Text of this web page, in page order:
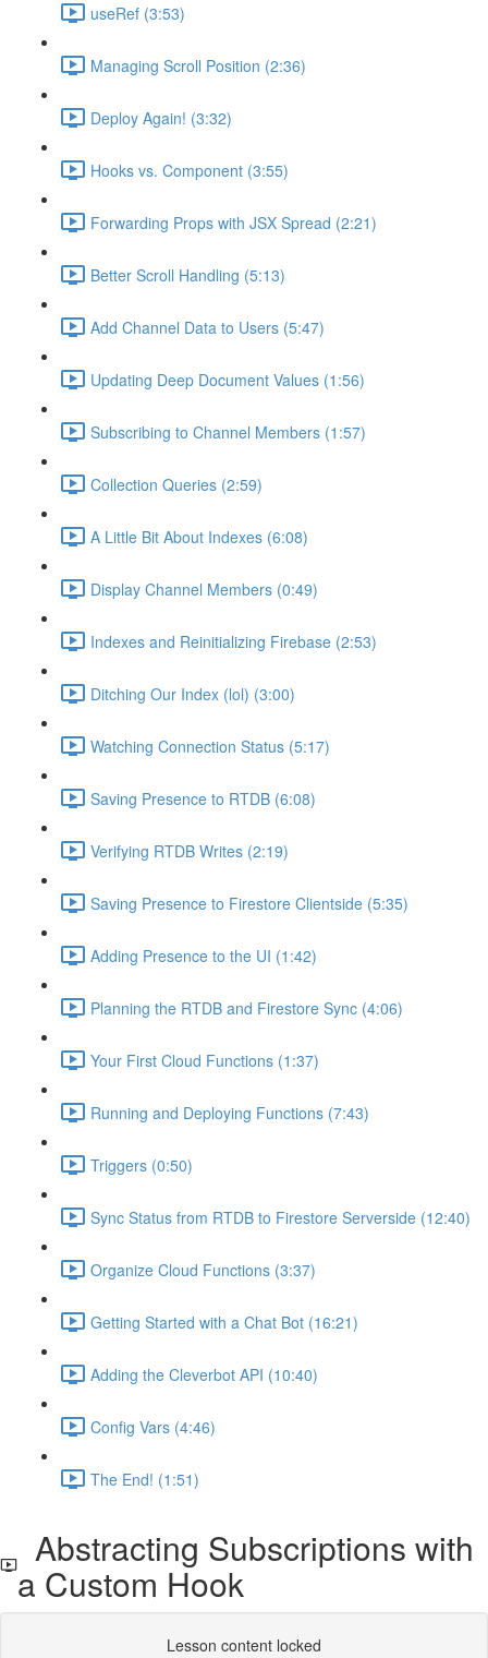
useRef (3:53)
Managing Scroll Position (2:36)
Deploy Again! (3:32)
Hooks vs. Component (3:55)
Forwarding Props with JSX Spread (2:21)
Better Scroll Handling (5:13)
Add Channel Data to Users (5:47)
Updating Deep Document Values (1:56)
Subscribing to Channel Members (1:57)
Collection Queries (2:59)
A Little Bit About Indexes (6:08)
Display Channel Members (0:49)
Indexes and Reinitializing Firebase (2:53)
Ditching Our Index (lol) (3:00)
Watching Connection Status (5:17)
Saving Presence to RTDB (6:08)
Verifying RTDB Writes (2:19)
Saving Presence to Firestore Clientside (5:35)
Adding Presence to the UI (1:42)
Planning the RTDB and Firestore Sync (4:06)
Your First Cloud Functions (1:37)
Running and Deploying Functions (7:43)
Triggers (0:50)
Sync Status from RTDB to Firestore Serverside (12:40)
Organize Cloud Functions (3:37)
Getting Started with a Chat Bot (16:21)
Adding the Cleverbot API (10:40)
Config Vars (4:46)
The End! (1:51)
Abstracting Subscriptions with
a Custom Hook
Lesson content locked